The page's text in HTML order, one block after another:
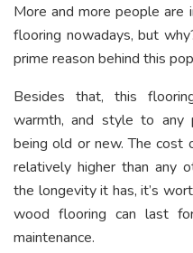
More and more people are
flooring nowadays, but
prime reason behind this
Besides that, this
warmth, and style to any
being old or new. The cost
relatively higher than any
the longevity it has, it’s
wood flooring can last
maintenance.